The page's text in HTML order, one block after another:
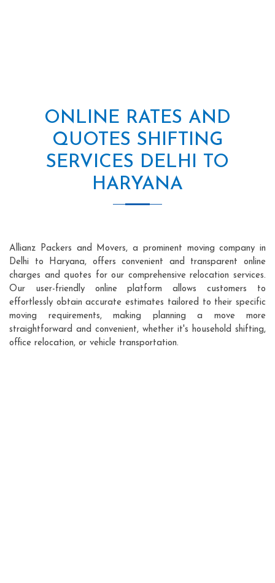
ONLINE RATES AND
QUOTES SHIFTING
SERVICES DELHI TO
HARYANA
Allianz Packers and Movers, a prominent moving company in
Delhi to Haryana, offers convenient and transparent online
charges and quotes for our comprehensive relocation services.
Our user-friendly online platform allows customers to
effortlessly obtain accurate estimates tailored to their specific
moving requirements, making planning a move more
straightforward and convenient, whether it's household shifting,
office relocation, or vehicle transportation.